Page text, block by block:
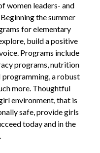
women leaders- and
the summer
for elementary
build a positive
Programs include
programs, nutrition
programming, a robust
more. Thoughtful
environment, that is
safe, provide girls
today and in the